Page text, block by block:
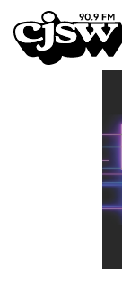
CJSW